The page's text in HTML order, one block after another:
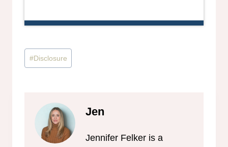
Post
Tags:
#Disclosure
Jen
Jennifer Felker is a